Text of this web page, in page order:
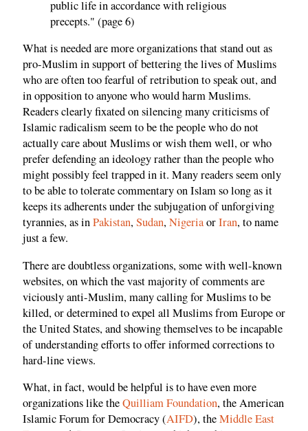
public life in accordance with religious
precepts." (page 6)
What is needed are more organizations that stand out as
pro-Muslim in support of bettering the lives of Muslims
who are often too fearful of retribution to speak out, and
in opposition to anyone who would harm Muslims.
Readers clearly fixated on silencing many criticisms of
Islamic radicalism seem to be the people who do not
actually care about Muslims or wish them well, or who
prefer defending an ideology rather than the people who
might possibly feel trapped in it. Many readers seem only
to be able to tolerate commentary on Islam so long as it
keeps its adherents under the subjugation of unforgiving
tyrannies, as inPakistan,Sudan,NigeriaorIran, to name
just a few.
There are doubtless organizations, some with well-known
websites, on which the vast majority of comments are
viciously anti-Muslim, many calling for Muslims to be
killed, or determined to expel all Muslims from Europe or
the United States, and showing themselves to be incapable
of understanding efforts to offer informed corrections to
hard-line views.
What, in fact, would be helpful is to have even more
organizations like theQuilliam Foundation, the American
Islamic Forum for Democracy (AIFD), theMiddle East